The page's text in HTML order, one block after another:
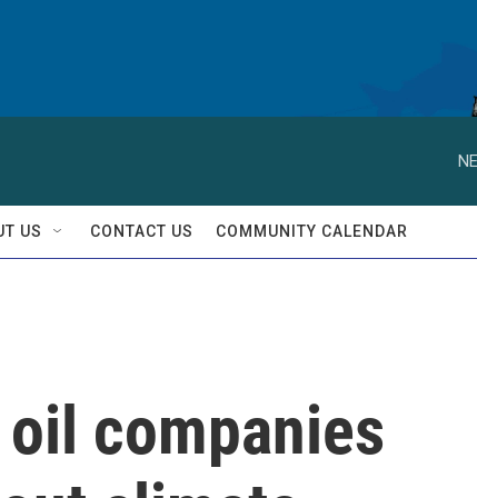
US CONTACT US COMMUNITY CALENDAR
companies